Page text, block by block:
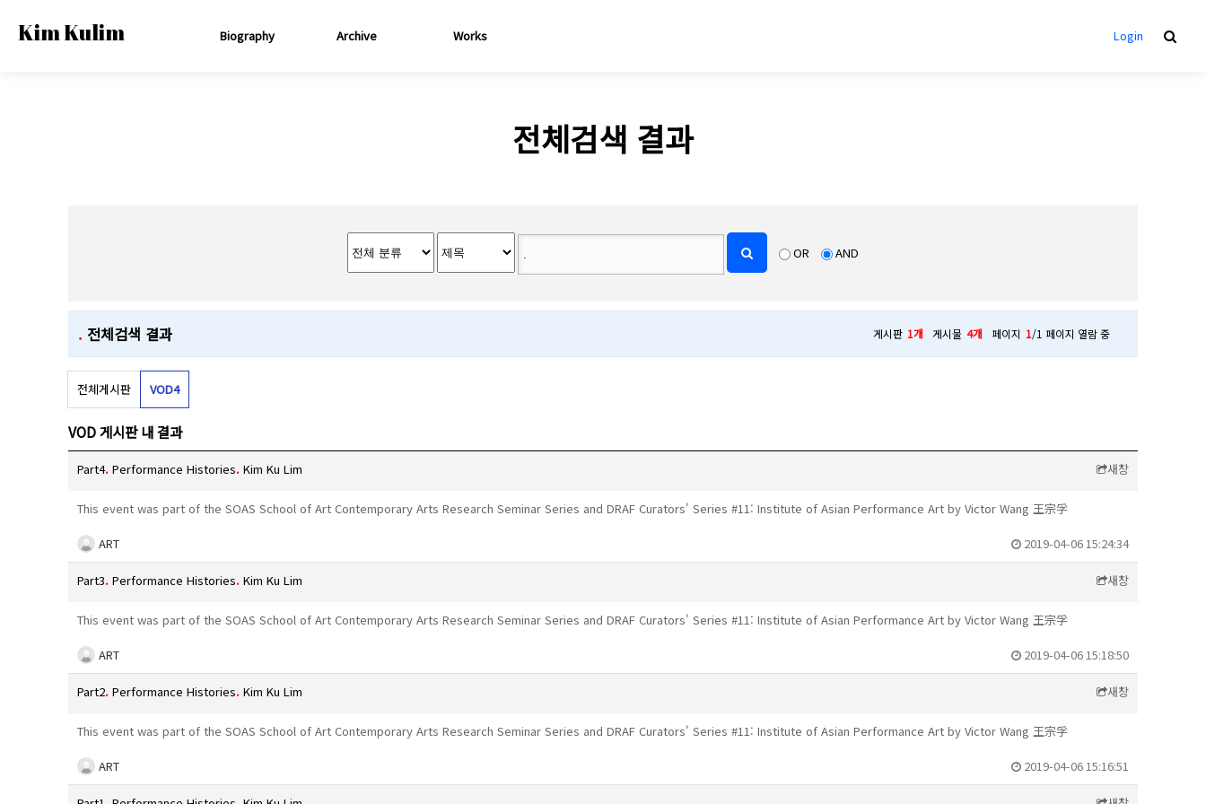
Kim Kulim Login
Biography Archive Works
전체검색 결과
OR AND
. 전체검색 결과 게시판 1개 게시물 4개 페이지 1/1 페이지 열람 중
전체게시판 VOD4
VOD 게시판 내 결과
Part4. Performance Histories. Kim Ku Lim 새창
This event was part of the SOAS School of Art Contemporary Arts Research Seminar Series and DRAF Curators' Series #11: Institute of Asian Performance Art by Victor Wang 王宗孚
ART 2019-04-06 15:24:34
Part3. Performance Histories. Kim Ku Lim 새창
This event was part of the SOAS School of Art Contemporary Arts Research Seminar Series and DRAF Curators' Series #11: Institute of Asian Performance Art by Victor Wang 王宗孚
ART 2019-04-06 15:18:50
Part2. Performance Histories. Kim Ku Lim 새창
This event was part of the SOAS School of Art Contemporary Arts Research Seminar Series and DRAF Curators' Series #11: Institute of Asian Performance Art by Victor Wang 王宗孚
ART 2019-04-06 15:16:51